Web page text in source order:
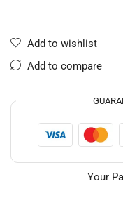
Add to wishlist
Add to compare
Your